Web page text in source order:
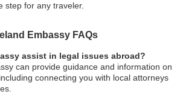
step for any traveler.
Embassy FAQs
assist in legal issues abroad?
can provide guidance and information on
connecting you with local attorneys